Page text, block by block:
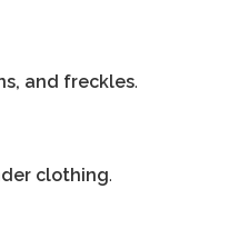
and freckles.
clothing.